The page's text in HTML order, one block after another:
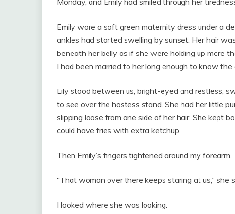
Emily wore a soft green maternity dress under a
ankles had started swelling by sunset. Her hair
beneath her belly as if she were holding up more
I had been married to her long enough to know
Lily stood between us, bright-eyed and restless,
to see over the hostess stand. She had her little
slipping loose from one side of her hair. She kept
could have fries with extra ketchup.
Then Emily’s fingers tightened around my forearm.
“That woman over there keeps staring at us,” she
I looked where she was looking.